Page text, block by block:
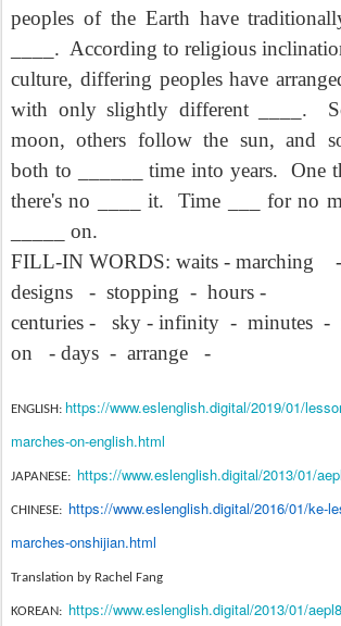
peoples of the Earth have
____. According to religious
culture, differing peoples have
with only slightly different ____.
moon, others follow the sun, and
both to ______ time into years.
One
there's no ____ it.
Time ___ for no
_____ on.
FILL-IN WORDS: waits - marching
-
designs
- stopping - hours -
centuries -
sky - infinity - minutes -
on
- days - arrange -
ENGLISH: https://www.eslenglish.digital/2019/01/
marches-on-english.html
JAPANESE: https://www.eslenglish.digital/2013/01/
CHINESE: https://www.eslenglish.digital/2016/01/ke-
marches-onshijian.html
Translation by Rachel Fang
KOREAN: https://www.eslenglish.digital/2013/01/